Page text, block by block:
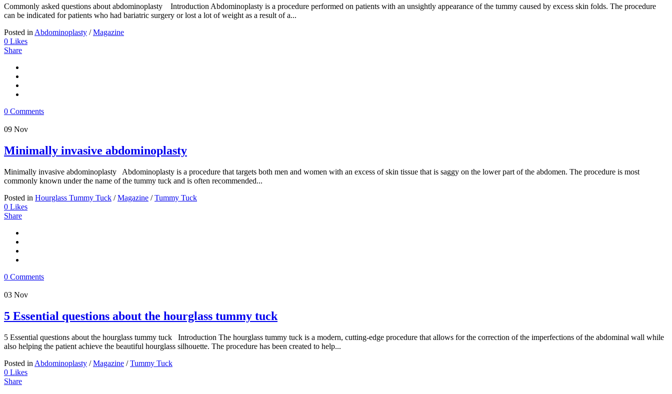
Commonly asked questions about abdominoplasty Introduction Abdominoplasty is a procedure performed on patients with an unsightly appearance of the tummy caused by excess skin folds. The procedure
can be indicated for patients who had bariatric surgery or lost a lot of weight as a result of a...
Posted in Abdominoplasty /Magazine
0 Likes
Share
0 Comments
09 Nov
Minimally invasive abdominoplasty
Minimally invasive abdominoplasty Abdominoplasty is a procedure that targets both men and women with an excess of skin tissue that is saggy on the lower part of the abdomen. The procedure is most
commonly known under the name of the tummy tuck and is often recommended...
Posted in Hourglass Tummy Tuck /Magazine /Tummy Tuck
0 Likes
Share
0 Comments
03 Nov
5 Essential questions about the hourglass tummy tuck
5 Essential questions about the hourglass tummy tuck Introduction The hourglass tummy tuck is a modern, cutting-edge procedure that allows for the correction of the imperfections of the abdominal wall while
also helping the patient achieve the beautiful hourglass silhouette. The procedure has been created to help...
Posted in Abdominoplasty /Magazine /Tummy Tuck
0 Likes
Share